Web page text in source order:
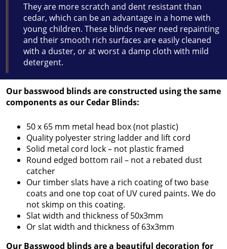
They are more scratch and dent resistant than
cedar, which can be an advantage in a home with
young children. These blinds never need repainting
and their smooth rich surfaces are easily cleaned
with a duster, or at worst a damp cloth with mild
detergent.
Our basswood blinds are constructed using the same
components as our Cedar Blinds:
50 x 65 mm metal head box (not plastic)
Quality polyester string ladder and lift cord
Solid metal cord lock – not plastic framed
Round edged bottom rail – not a rebated dust
catcher
Our timber slats have a rich coating of two base
coats and one top coat of UV cured paints. We do
not skimp on this coating.
Slat width and thickness of 50x3mm
Or slat width and thickness of 63x3mm
Our Basswood blinds are a beautiful decoration for